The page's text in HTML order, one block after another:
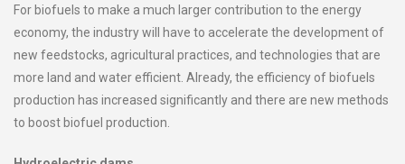
For biofuels to make a much larger contribution to the energy
economy, the industry will have to accelerate the development of
new feedstocks, agricultural practices, and technologies that are
more land and water efficient. Already, the efficiency of biofuels
production has increased significantly and there are new methods
to boost biofuel production.